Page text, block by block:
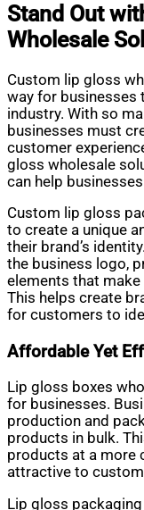
Stand Out
Wholesale
Custom lip gloss
way for businesses
industry. With so
businesses must
customer
gloss wholesale
can help
Custom lip gloss
to create a unique
their brand’s
the business logo,
elements that
This helps create
for customers to
Affordable Yet
Lip gloss boxes
for businesses.
production and
products in bulk.
products at a more
attractive to
Lip gloss